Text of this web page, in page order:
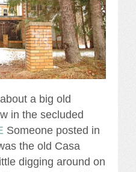
a big old
in the secluded
Someone posted in
the old Casa
digging around on